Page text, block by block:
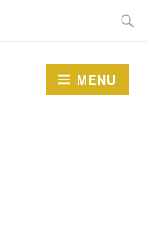
MENU